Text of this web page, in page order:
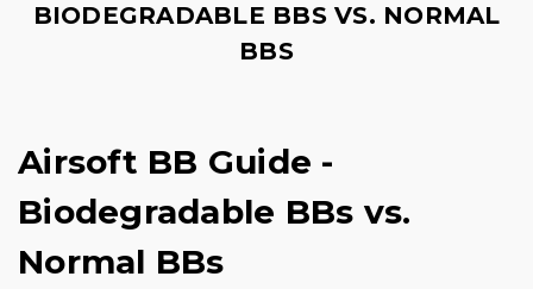
BIODEGRADABLE BBS VS. NORMAL
BBS
Airsoft BB Guide -
Biodegradable BBs vs.
Normal BBs